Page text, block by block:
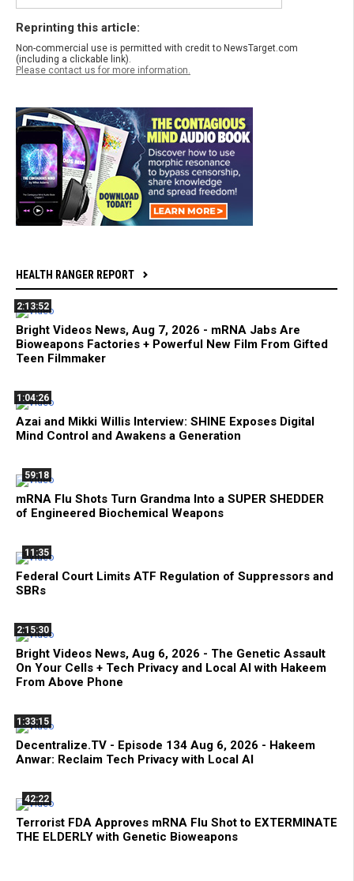
Reprinting this article:
Non-commercial use is permitted with credit to NewsTarget.com
(including a clickable link).
Please contact us for more information.
HEALTH RANGER REPORT
2:13:52
Bright Videos News, Aug 7, 2026 - mRNA Jabs Are
Bioweapons Factories + Powerful New Film From Gifted
Teen Filmmaker
1:04:26
Azai and Mikki Willis Interview: SHINE Exposes Digital
Mind Control and Awakens a Generation
59:18
mRNA Flu Shots Turn Grandma Into a SUPER SHEDDER
of Engineered Biochemical Weapons
11:35
Federal Court Limits ATF Regulation of Suppressors and
SBRs
2:15:30
Bright Videos News, Aug 6, 2026 - The Genetic Assault
On Your Cells + Tech Privacy and Local AI with Hakeem
From Above Phone
1:33:15
Decentralize.TV - Episode 134 Aug 6, 2026 - Hakeem
Anwar: Reclaim Tech Privacy with Local AI
42:22
Terrorist FDA Approves mRNA Flu Shot to EXTERMINATE
THE ELDERLY with Genetic Bioweapons